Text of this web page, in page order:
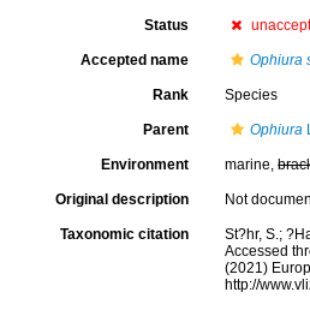
Status
Accepted name Ophiura
Rank Species
Parent Ophiura
Environment marine,
Original description Not
Taxonomic citation
St?hr, S.;
Accessed
(2021)
http://